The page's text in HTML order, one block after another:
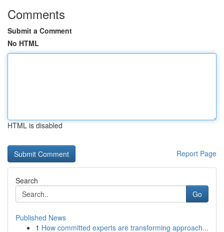
Comments
Submit a Comment
No HTML
HTML is disabled
Report Page
Search
Go
Published News
1 How committed experts are transforming approach...